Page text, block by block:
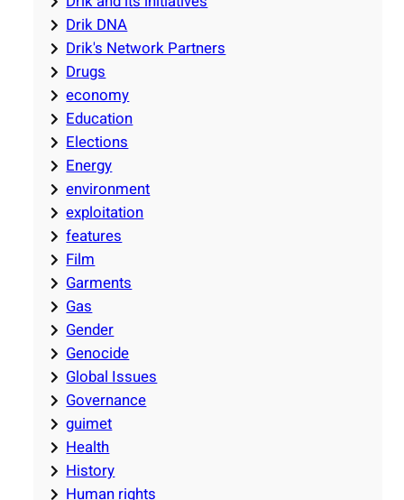
Drik DNA
Drik's Network Partners
Drugs
economy
Education
Elections
Energy
environment
exploitation
features
Film
Garments
Gas
Gender
Genocide
Global Issues
Governance
guimet
Health
History
Human rights